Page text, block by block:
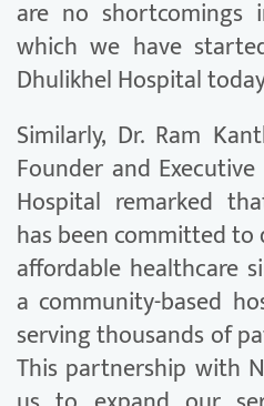
are no
which we have
Dhulikhel Hospital
Similarly, Dr. Ram
Founder and
Hospital remarked
has been committed
affordable healthcare
a community-based
serving thousands of
This partnership with